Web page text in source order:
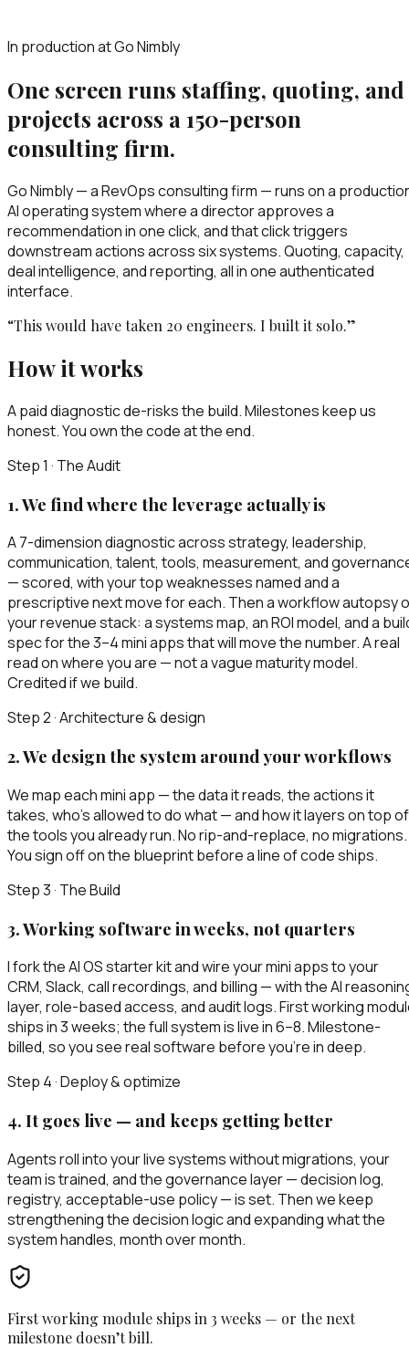
In production at Go Nimbly
One screen runs staffing, quoting, and
projects across a 150-person
consulting firm.
Go Nimbly — a RevOps consulting firm — runs on a
AI operating system where a director approves a
recommendation in one click, and that click triggers
downstream actions across six systems. Quoting, capacity,
deal intelligence, and reporting, all in one authenticated
interface.
“This would have taken 20 engineers. I built it solo.”
How it works
A paid diagnostic de-risks the build. Milestones keep us
honest. You own the code at the end.
Step 1 · The Audit
1.We find where the leverage actually is
A 7-dimension diagnostic across strategy, leadership,
communication, talent, tools, measurement, and
— scored, with your top weaknesses named and a
prescriptive next move for each. Then a workflow autopsy
your revenue stack: a systems map, an ROI model, and a
spec for the 3–4 mini apps that will move the number. A real
read on where you are — not a vague maturity model.
Credited if we build.
Step 2 · Architecture & design
2.We design the system around your workflows
We map each mini app — the data it reads, the actions it
takes, who’s allowed to do what — and how it layers on top of
the tools you already run. No rip-and-replace, no migrations.
You sign off on the blueprint before a line of code ships.
Step 3 · The Build
3.Working software in weeks, not quarters
I fork the AI OS starter kit and wire your mini apps to your
CRM, Slack, call recordings, and billing — with the AI
layer, role-based access, and audit logs. First working
ships in 3 weeks; the full system is live in 6–8. Milestone-
billed, so you see real software before you’re in deep.
Step 4 · Deploy & optimize
4. It goes live — and keeps getting better
Agents roll into your live systems without migrations, your
team is trained, and the governance layer — decision log,
registry, acceptable-use policy — is set. Then we keep
strengthening the decision logic and expanding what the
system handles, month over month.
First working module ships in 3 weeks — or the next
milestone doesn’t bill.